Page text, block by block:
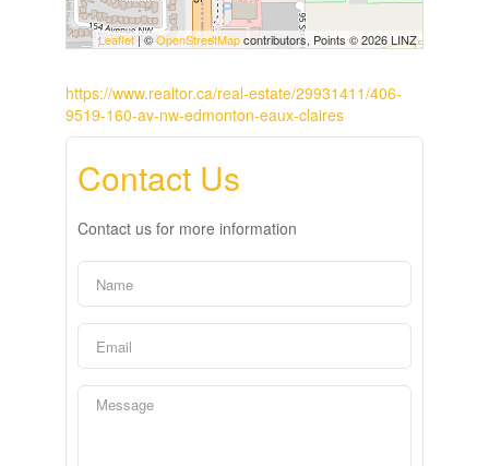
Leaflet| ©OpenStreetMapcontributors, Points © 2026 LINZ
https://www.realtor.ca/real-estate/29931411/406-
9519-160-av-nw-edmonton-eaux-claires
Contact Us
Contact us for more information